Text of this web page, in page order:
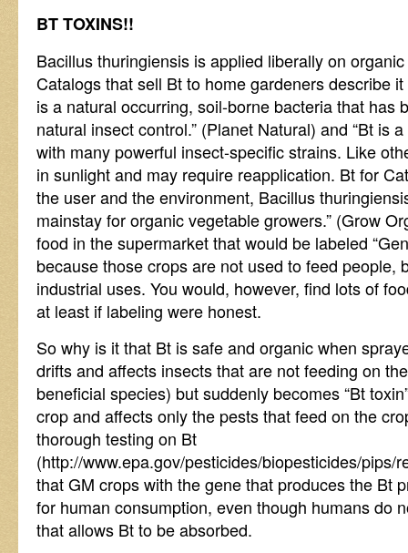
BT TOXINS!!
Bacillus thuringiensis is applied liberally on
Catalogs that sell Bt to home gardeners describe
is a natural occurring, soil-borne bacteria that has
natural insect control.” (Planet Natural) and “Bt is
with many powerful insect-specific strains. Like
in sunlight and may require reapplication. Bt for
the user and the environment, Bacillus
mainstay for organic vegetable growers.” (Grow
food in the supermarket that would be labeled
because those crops are not used to feed people,
industrial uses. You would, however, find lots of
at least if labeling were honest.
So why is it that Bt is safe and organic when
drifts and affects insects that are not feeding on
beneficial species) but suddenly becomes “Bt
crop and affects only the pests that feed on the
thorough testing on Bt
(http://www.epa.gov/pesticides/biopesticides/pips/
that GM crops with the gene that produces the Bt
for human consumption, even though humans do
that allows Bt to be absorbed.